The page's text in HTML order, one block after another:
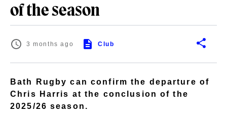
of the season
3 months ago Club
Bath Rugby can confirm the departure of
Chris Harris at the conclusion of the
2025/26 season.